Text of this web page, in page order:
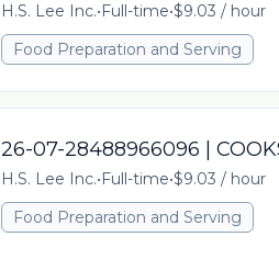
H.S. Lee Inc.•Full-time•$9.03 / hour
Food Preparation and Serving
26-07-28488966096 |
H.S. Lee Inc.•Full-time•$9.03 / hour
Food Preparation and Serving